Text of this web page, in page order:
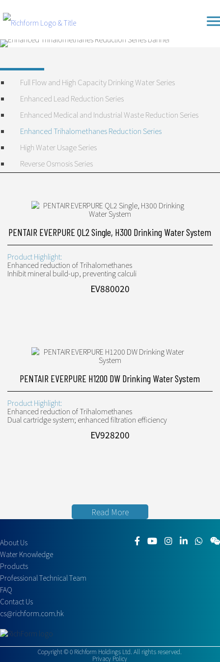
to
content
Full Flow and High Capacity Drinking Water Series
Enhanced Lead Reduction Series
Enhanced Medical and Industrial Waste Reduction Series
Enhanced Trihalomethanes Reduction Series
High Water Usage Series
Reverse Osmosis Series
PENTAIR EVERPURE QL2 Single, H300 Drinking Water System
Product Highlight:
Enhanced reduction of Trihalomethanes
Inhibit mineral build-up, preventing calculi
EV880020
PENTAIR EVERPURE H1200 DW Drinking Water System
Product Highlight:
Enhanced reduction of Trihalomethanes
Dual cartridge system; enhanced filtration efficiency
EV928200
Read More
About Us
Water Knowledge
Products
Professional Technical Team
FAQ
Contact Us
cs@richform.com.hk
Copyright ©0 Richform Holdings Ltd. All rights reserved.
Privacy Policy